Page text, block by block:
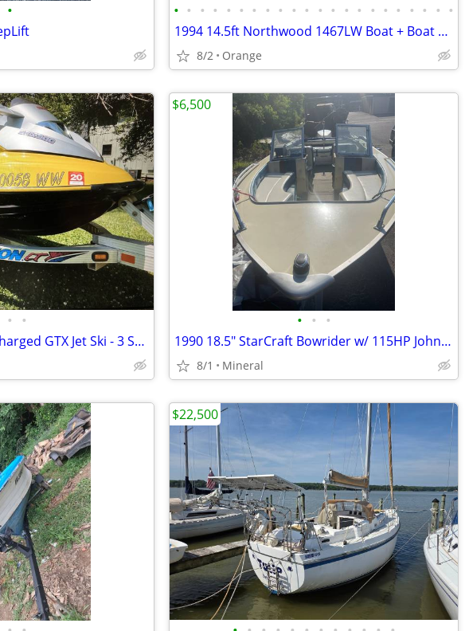
• • • • • • • • • • • • • • • • • • • • • • •
1994 14.5ft Northwood 1467LW Boat + Boat Trailer + Outboard Motor
8/2 Orange
• •
2003 Sea-Doo Supercharged GTX Jet Ski - 3 Seater Performance
• • •
1990 18.5" StarCraft Bowrider w/ 115HP Johnson
8/1 Mineral
$6,500
$22,500